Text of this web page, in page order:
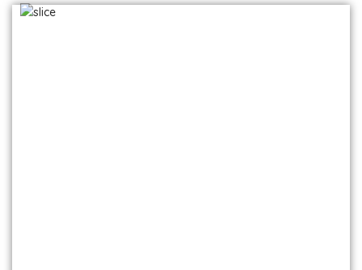
Hapuus - Direct from Devgad farm